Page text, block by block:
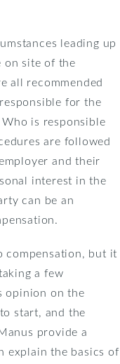
leading up
on site of the
all recommended
for the
is responsible
are followed
and their
interest in the
can be an
compensation, but it
a few
opinion on the
start, and the
provide a
explain the basics of